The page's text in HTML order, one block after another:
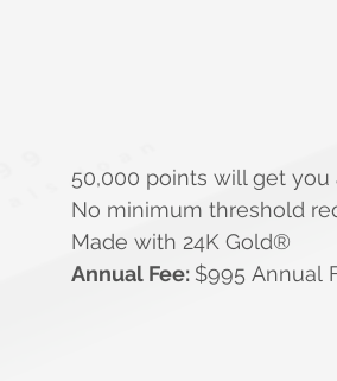
50,000 points will get
No minimum threshold
Made with 24K Gold®
Annual Fee: $995 Annual